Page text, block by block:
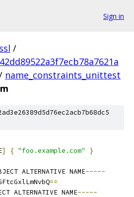
Sign in
/
name_constraints_unittest
] { "foo.example.com"
}
ALTERNATIVE NAME-----
==
ALTERNATIVE NAME-----